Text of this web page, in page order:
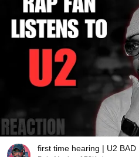
first time hearing | U2 BAD